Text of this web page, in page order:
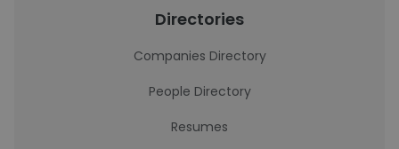
Directories
Companies Directory
People Directory
Resumes